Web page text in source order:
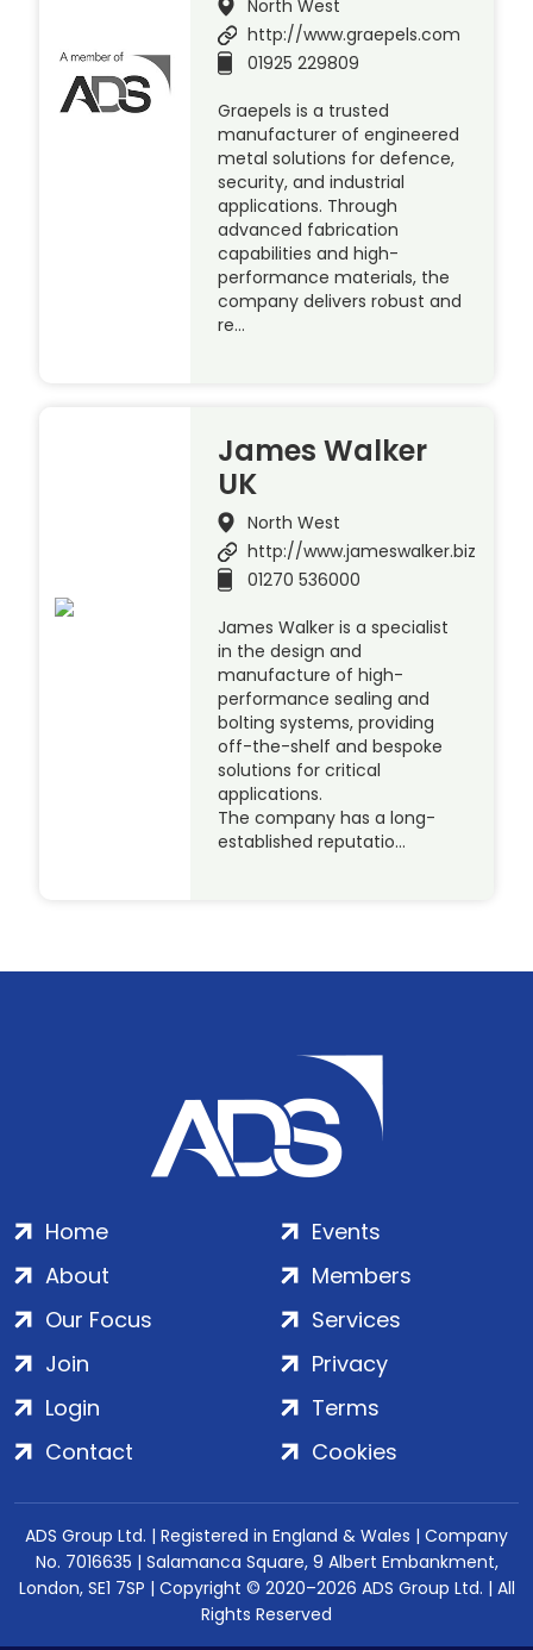
North West
http://www.graepels.com
01925 229809
Graepels is a trusted
manufacturer of engineered
metal solutions for defence,
security, and industrial
applications. Through
advanced fabrication
capabilities and high-
performance materials, the
company delivers robust and
re…
James Walker
UK
North West
http://www.jameswalker.biz
01270 536000
James Walker is a specialist
in the design and
manufacture of high-
performance sealing and
bolting systems, providing
off-the-shelf and bespoke
solutions for critical
applications.
The company has a long-
established reputatio…
Home
About
Our Focus
Events
Members
Services
Join
Login
Contact
Privacy
Terms
Cookies
ADS Group Ltd. | Registered in England & Wales | Company
No. 7016635 | Salamanca Square, 9 Albert Embankment,
London, SE1 7SP | Copyright © 2020–2026 ADS Group Ltd. | All
Rights Reserved